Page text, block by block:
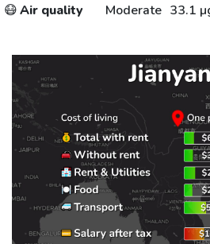
😷Air quality Moderate 33.1